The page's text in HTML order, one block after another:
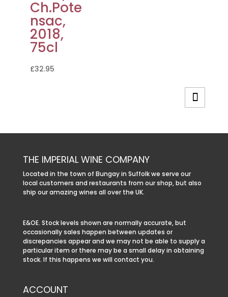
Ch.Pote
nsac,
2018,
75cl
£32.95
THE IMPERIAL WINE COMPANY
Located in the town of Bungay in Suffolk we serve our
local customers and restaurants from our shop, but also
ship our amazing wines all over the UK.
E&OE. Stock levels shown are normally accurate, but
occasionally sales happen between updates or
discrepancies appear and we may not be able to supply a
particular item or there may be a small delay in obtaining
stock. If this happens we will contact you.
ACCOUNT